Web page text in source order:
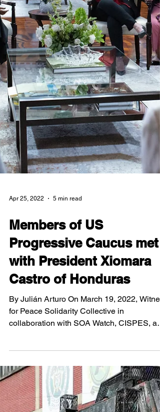
Apr 25, 2022
Members of US
Progressive Caucus met
with President Xiomara
By Julián Arturo On March 19, 2022,
for Peace Solidarity Collective in
collaboration with SOA Watch, CISPES,
other...